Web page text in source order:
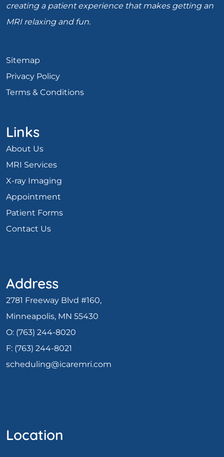
creating a patient experience that makes getting an
MRI relaxing and fun.
Sitemap
Privacy Policy
Terms & Conditions
Links
About Us
MRI Services
X-ray Imaging
Appointment
Patient Forms
Contact Us
Address
2781 Freeway Blvd #160,
Minneapolis, MN 55430
O: (763) 244-8020
F: (763) 244-8021
scheduling@icaremri.com
Location